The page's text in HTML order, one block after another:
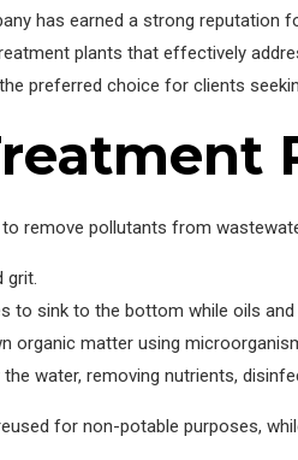
has earned a strong reputation
plants that effectively
preferred choice for clients
remove pollutants from
grit.
to sink to the bottom while oils
organic matter using
water, removing nutrients,
for non-potable purposes,